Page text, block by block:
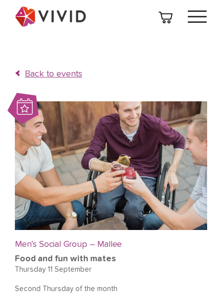
Back to events
Men’s Social Group – Mallee
Food and fun with mates
Thursday 11 September
Second Thursday of the month